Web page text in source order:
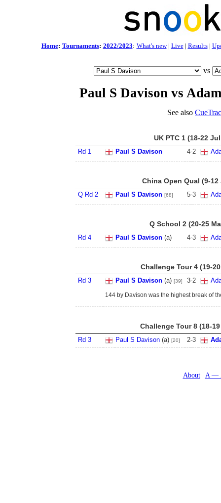
Home: Tournaments: 2022/2023: What's new| Live| Results|
vs
Paul S Davison vs
See also
UK PTC 1 (18-22
Rd 1 Paul S Davison 4-2
China Open Qual (9-12
Q Rd 2 Paul S Davison [68] 5-3
Q School 2 (20-25
Rd 4 Paul S Davison(a) 4-3
Challenge Tour 4 (19-
Rd 3 Paul S Davison(a) [39] 3-2
144 by Davison was the highest break of
Challenge Tour 8 (18-
Rd 3 Paul S Davison(a) [20] 2-3
About A —